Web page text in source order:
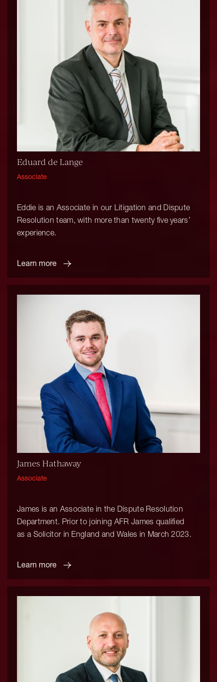
Eduard de Lange
Associate
Eddie is an Associate in our Litigation and Dispute
Resolution team, with more than twenty five years’
experience.
Learn more
James Hathaway
Associate
James is an Associate in the Dispute Resolution
Department. Prior to joining AFR James qualified
as a Solicitor in England and Wales in March 2023.
Learn more